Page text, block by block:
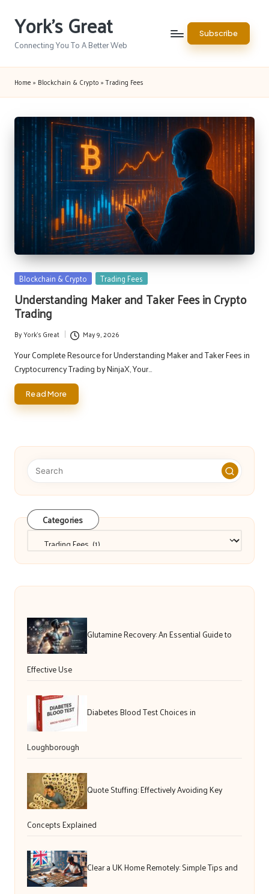
Skip
content
York's Great
Connecting You To A Better Web
Subscribe
Home » Blockchain & Crypto »Trading Fees
Posted
Blockchain & Crypto Trading Fees
Understanding Maker and Taker Fees in Crypto
Trading
Posted
by
ByYork's Great May 9, 2026
Your Complete Resource for Understanding Maker and Taker Fees in
Cryptocurrency Trading by NinjaX, Your…
Read More
Categories
Glutamine Recovery: An Essential Guide to
Effective Use
Diabetes Blood Test Choices in
Loughborough
Quote Stuffing: Effectively Avoiding Key
Concepts Explained
Clear a UK Home Remotely: Simple Tips and